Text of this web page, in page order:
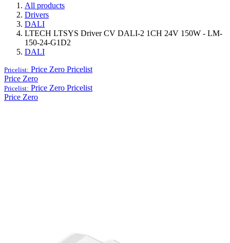
All products
Drivers
DALI
LTECH LTSYS Driver CV DALI-2 1CH 24V 150W - LM-
150-24-G1D2
DALI
Pricelist: Price Zero Pricelist
Price Zero
Pricelist: Price Zero Pricelist
Price Zero